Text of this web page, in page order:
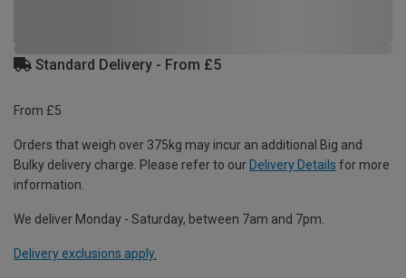
Standard Delivery - From £5
From £5
Orders that weigh over 375kg may incur an additional Big and
Bulky delivery charge. Please refer to our Delivery Details for more
information.
We deliver Monday - Saturday, between 7am and 7pm.
Delivery exclusions apply.